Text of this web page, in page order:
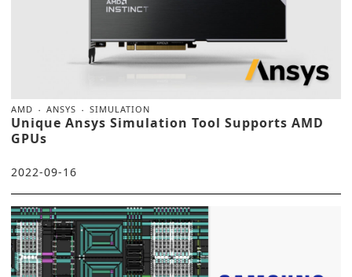
AMD ANSYS SIMULATION
Unique Ansys Simulation Tool Supports AMD
GPUs
2022-09-16